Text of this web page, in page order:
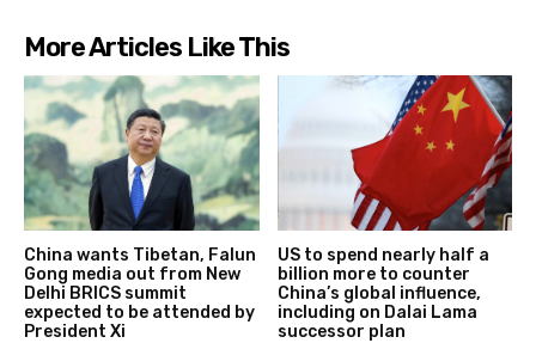
More Articles Like This
China wants Tibetan, Falun
Gong media out from New
Delhi BRICS summit
expected to be attended by
President Xi
US to spend nearly half a
billion more to counter
China’s global influence,
including on Dalai Lama
successor plan